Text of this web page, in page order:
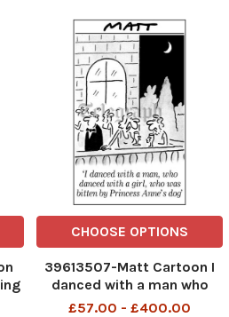
CHOOSE OPTIONS
39613507-Matt Cartoon I
danced with a man who
danced with a girl who was
£57.00 - £400.00